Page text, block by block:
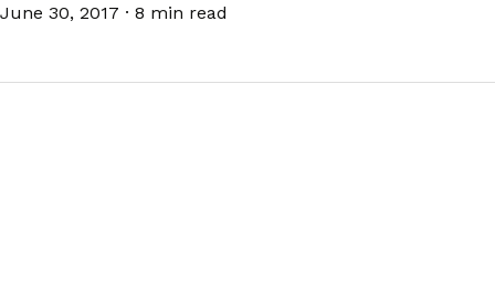
June 30, 2017 · 8 min read